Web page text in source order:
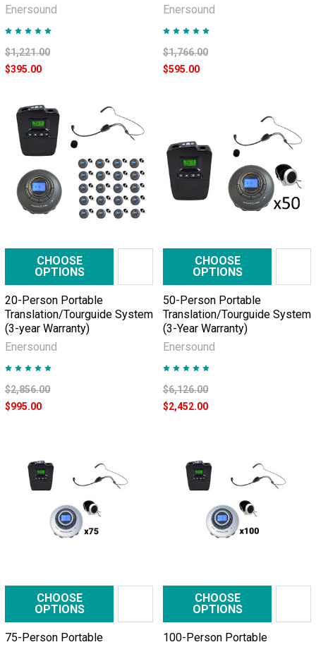
Enersound
$1,221.00
$395.00
Enersound
$1,766.00
$595.00
CHOOSE
OPTIONS
20-Person Portable
Translation/Tourguide System
(3-year Warranty)
Enersound
$2,856.00
$995.00
CHOOSE
OPTIONS
50-Person Portable
Translation/Tourguide System
(3-Year Warranty)
Enersound
$6,126.00
$2,452.00
CHOOSE
OPTIONS
75-Person Portable
CHOOSE
OPTIONS
100-Person Portable